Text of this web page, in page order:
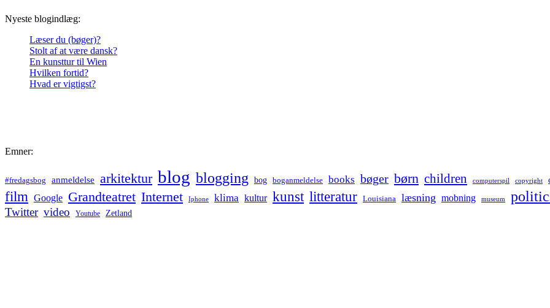
Nyeste blogindlæg:
Læser du (bøger)?
Stolt af at være dansk?
En kunsttur til Wien
Hvilken fortid?
Hvad er vigtigst?
Emner:
#fredagsbog anmeldelse arkitektur blog blogging bog boganmeldelse books bøger børn children computerspil copyright
film Google Grandteatret Internet Iphone klima kultur kunst litteratur Louisiana læsning mobning museum
Twitter video Youtube Zetland